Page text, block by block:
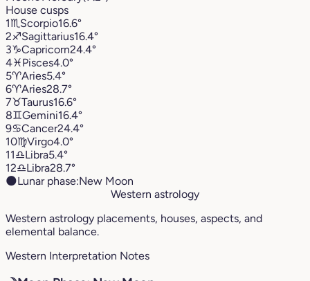
House cusps
1♏︎ Scorpio16.6°
2♐︎Sagittarius16.4°
3♑︎Capricorn24.4°
4♓︎Pisces4.0°
5♈︎Aries5.4°
6♈︎Aries28.7°
7♉︎Taurus16.6°
8♊︎Gemini16.4°
9♋︎Cancer24.4°
10♍︎Virgo4.0°
11♎︎Libra5.4°
12♎︎Libra28.7°
🌑Lunar phase:New Moon
Western astrology
Western astrology placements, houses, aspects, and
elemental balance.
Western Interpretation Notes